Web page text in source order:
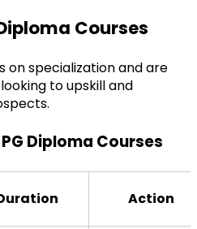
Courses
on specialization and are
to upskill and
Diploma Courses
Action